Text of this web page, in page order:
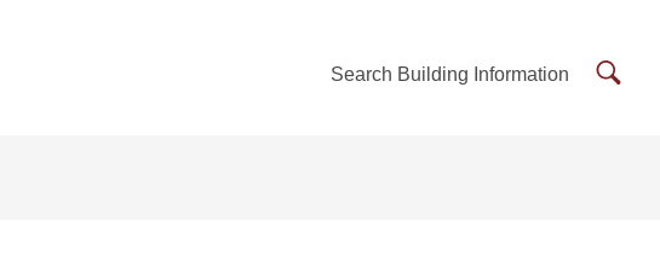
Search Building Information